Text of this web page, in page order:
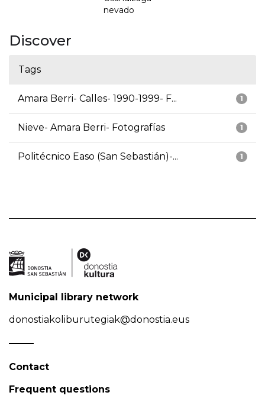
nevado
Discover
Tags
1
Amara Berri- Calles- 1990-1999- F...
1
Nieve- Amara Berri- Fotografías
1
Politécnico Easo (San Sebastián)-...
Municipal library network
donostiakoliburutegiak@donostia.eus
Contact
Frequent questions